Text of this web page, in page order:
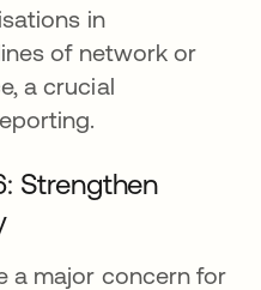
in
of network or
a crucial
Strengthen
a major concern for